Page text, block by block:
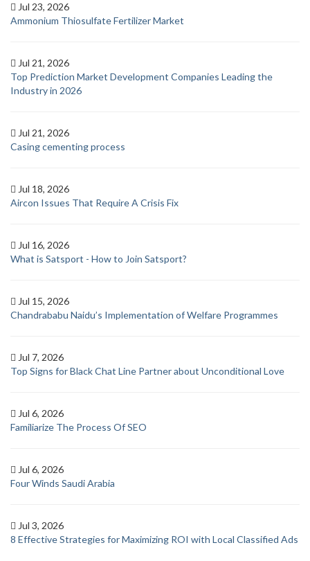
Jul 23, 2026
Ammonium Thiosulfate Fertilizer Market
Jul 21, 2026
Top Prediction Market Development Companies Leading the
Industry in 2026
Jul 21, 2026
Casing cementing process
Jul 18, 2026
Aircon Issues That Require A Crisis Fix
Jul 16, 2026
What is Satsport - How to Join Satsport?
Jul 15, 2026
Chandrababu Naidu’s Implementation of Welfare Programmes
Jul 7, 2026
Top Signs for Black Chat Line Partner about Unconditional Love
Jul 6, 2026
Familiarize The Process Of SEO
Jul 6, 2026
Four Winds Saudi Arabia
Jul 3, 2026
8 Effective Strategies for Maximizing ROI with Local Classified Ads